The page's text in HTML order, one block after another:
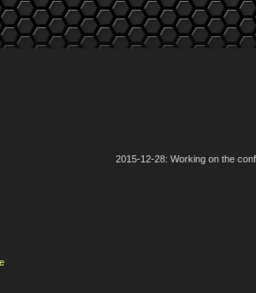
2015-12-28: Working on the